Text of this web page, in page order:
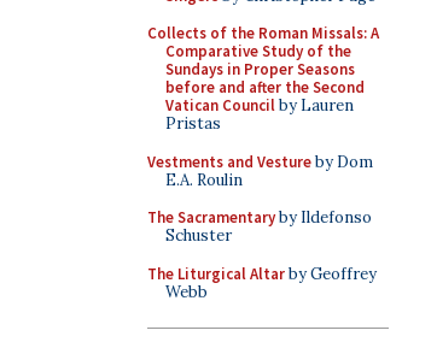
Collects of the Roman Missals: A
Comparative Study of the
Sundays in Proper Seasons
before and after the Second
Vatican Councilby Lauren
Pristas
Vestments and Vestureby Dom
E.A. Roulin
The Sacramentaryby Ildefonso
Schuster
The Liturgical Altarby Geoffrey
Webb